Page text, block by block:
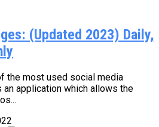
(Updated 2023) Daily,
the most used social media
application which allows the